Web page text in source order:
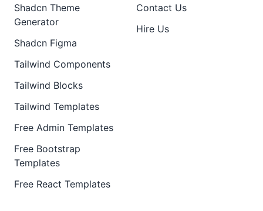
Shadcn Theme
Generator
Shadcn Figma
Tailwind Components
Tailwind Blocks
Tailwind Templates
Free Admin Templates
Free Bootstrap
Templates
Free React Templates
Contact Us
Hire Us